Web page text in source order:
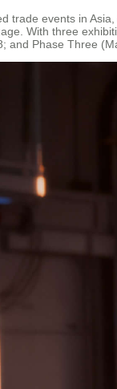
trade events in
With three
and Phase Three